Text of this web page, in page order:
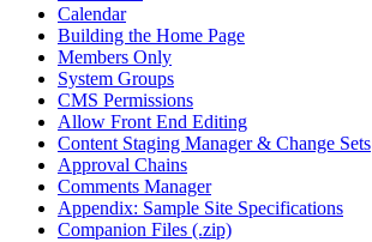
Calendar
Building the Home Page
Members Only
System Groups
CMS Permissions
Allow Front End Editing
Content Staging Manager & Change Sets
Approval Chains
Comments Manager
Appendix: Sample Site Specifications
Companion Files (.zip)